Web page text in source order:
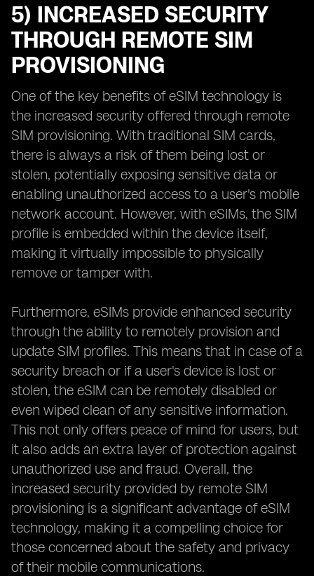
5) INCREASED SECURITY
THROUGH REMOTE SIM
PROVISIONING
One of the key benefits of eSIM technology is
the increased security offered through remote
SIM provisioning. With traditional SIM cards,
there is always a risk of them being lost or
stolen, potentially exposing sensitive data or
enabling unauthorized access to a user's mobile
network account. However, with eSIMs, the SIM
profile is embedded within the device itself,
making it virtually impossible to physically
remove or tamper with.
Furthermore, eSIMs provide enhanced security
through the ability to remotely provision and
update SIM profiles. This means that in case of a
security breach or if a user's device is lost or
stolen, the eSIM can be remotely disabled or
even wiped clean of any sensitive information.
This not only offers peace of mind for users, but
it also adds an extra layer of protection against
unauthorized use and fraud. Overall, the
increased security provided by remote SIM
provisioning is a significant advantage of eSIM
technology, making it a compelling choice for
those concerned about the safety and privacy
of their mobile communications.